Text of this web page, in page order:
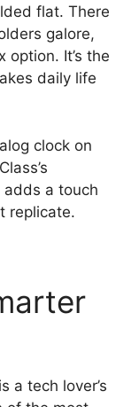
flat. There
galore,
It’s the
daily life
clock on
adds a touch
replicate.
is a tech lover’s